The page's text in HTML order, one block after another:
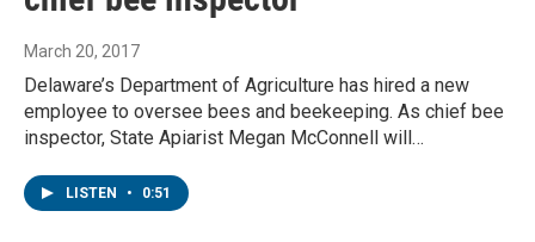
March 20, 2017
Delaware’s Department of Agriculture has hired a new
employee to oversee bees and beekeeping. As chief bee
inspector, State Apiarist Megan McConnell will…
LISTEN • 0:51